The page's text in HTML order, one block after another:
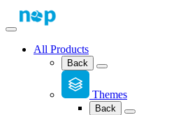
All Products
Back
Themes
Back